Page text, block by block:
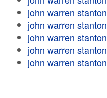
john warren stanton
john warren stanton
john warren stanton
john warren stanton
john warren stanton